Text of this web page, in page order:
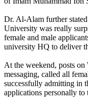
Dr. Al-Alam further
University was really
female and male
university HQ to deliver
At the weekend, posts
messaging, called all
successfully admitting in
applications personally to